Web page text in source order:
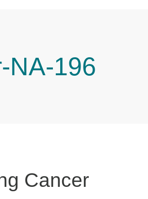
NA-196
Cancer